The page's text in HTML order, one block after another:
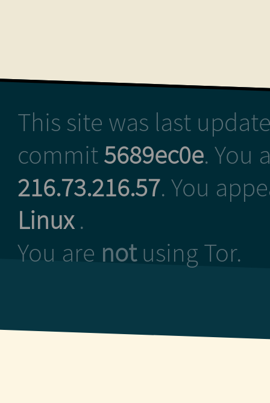
This site was last
commit5689ec0e. You
216.73.216.57. You
Linux.
You are notusing Tor.